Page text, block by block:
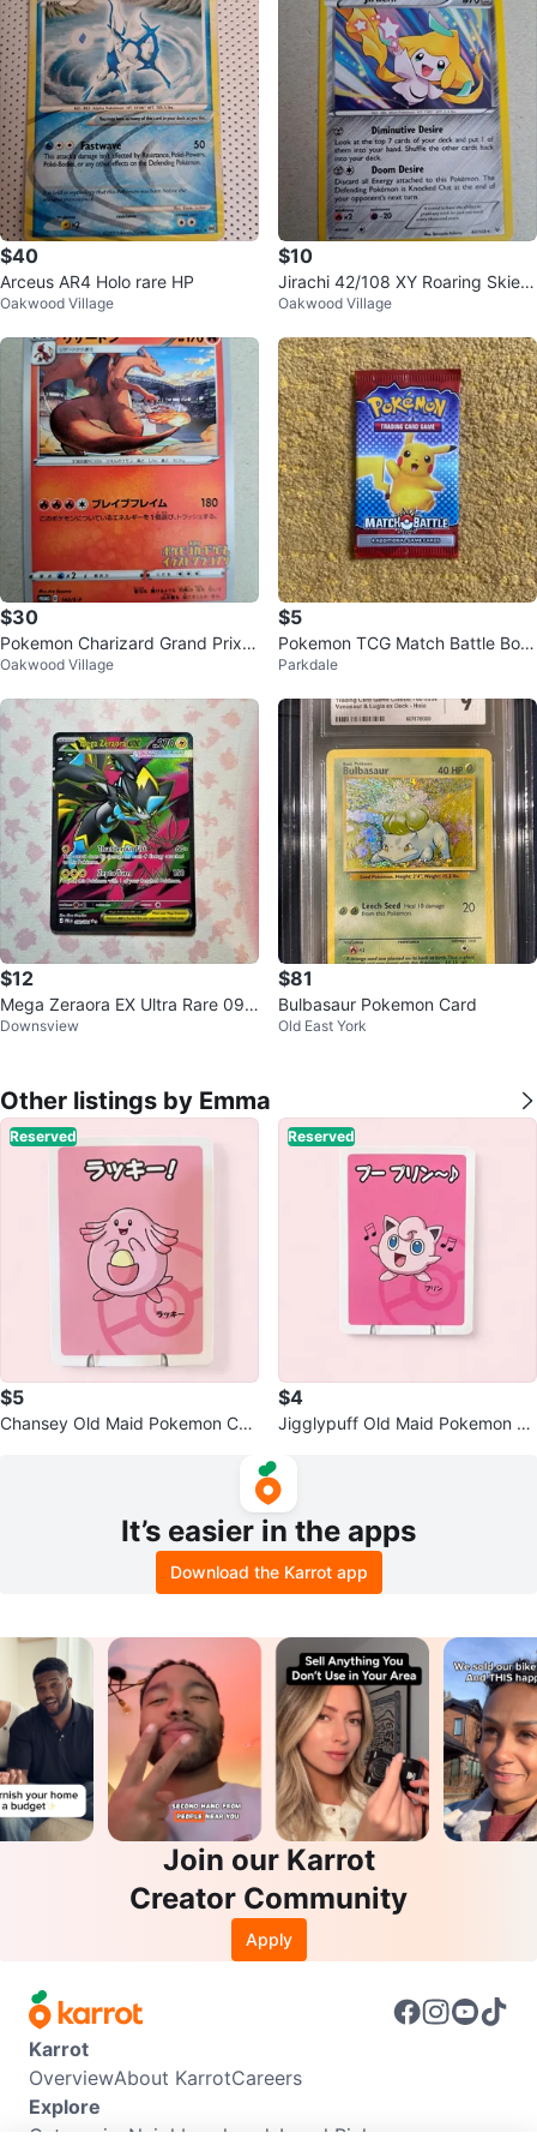
$40
Arceus AR4 Holo rare HP
Oakwood Village
$10
Jirachi 42/108 XY Roaring Skies
Holo Rare NM
Oakwood Village
$30
Pokemon Charizard Grand Prix P
romo Illustration 143 S-P
Oakwood Village
$5
Pokemon TCG Match Battle Boo
ster Pack McDonalds
Parkdale
$12
Mega Zeraora EX Ultra Rare 09
8/084 - Pitch Black Pokemon Ca
Downsview
$81
Bulbasaur Pokemon Card
Old East York
Other listings by Emma
Reserved
$5
Chansey Old Maid Pokemon Car
Reserved
$4
Jigglypuff Old Maid Pokemon C
It’s easier in the apps
Download the Karrot app
Join our Karrot
Creator Community
Apply
Karrot
OverviewAbout KarrotCareers
Explore
Categories Neighbourhoods Local Picks